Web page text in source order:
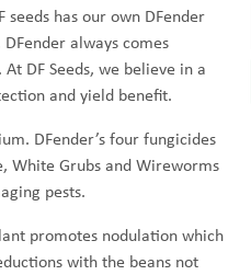
has our own DFender
always comes
DF Seeds, we believe in a
and yield benefit.
DFender’s four fungicides
White Grubs and Wireworms
pests.
promotes nodulation which
with the beans not